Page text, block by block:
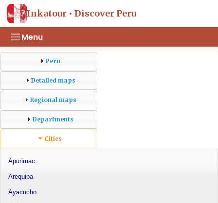
Inkatour • Discover Peru
Menu
Peru
Detalled maps
Regional maps
Departments
Cities
Apurimac
Arequipa
Ayacucho